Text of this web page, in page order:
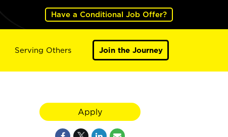
Have a Conditional Job Offer?
Serving Others Join the Journey
Apply